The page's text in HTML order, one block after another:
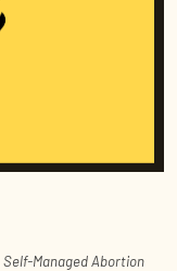
Self-Managed Abortion